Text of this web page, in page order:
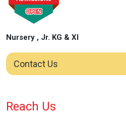
Contact Us
Nursery , Jr. KG & XI
Reach Us